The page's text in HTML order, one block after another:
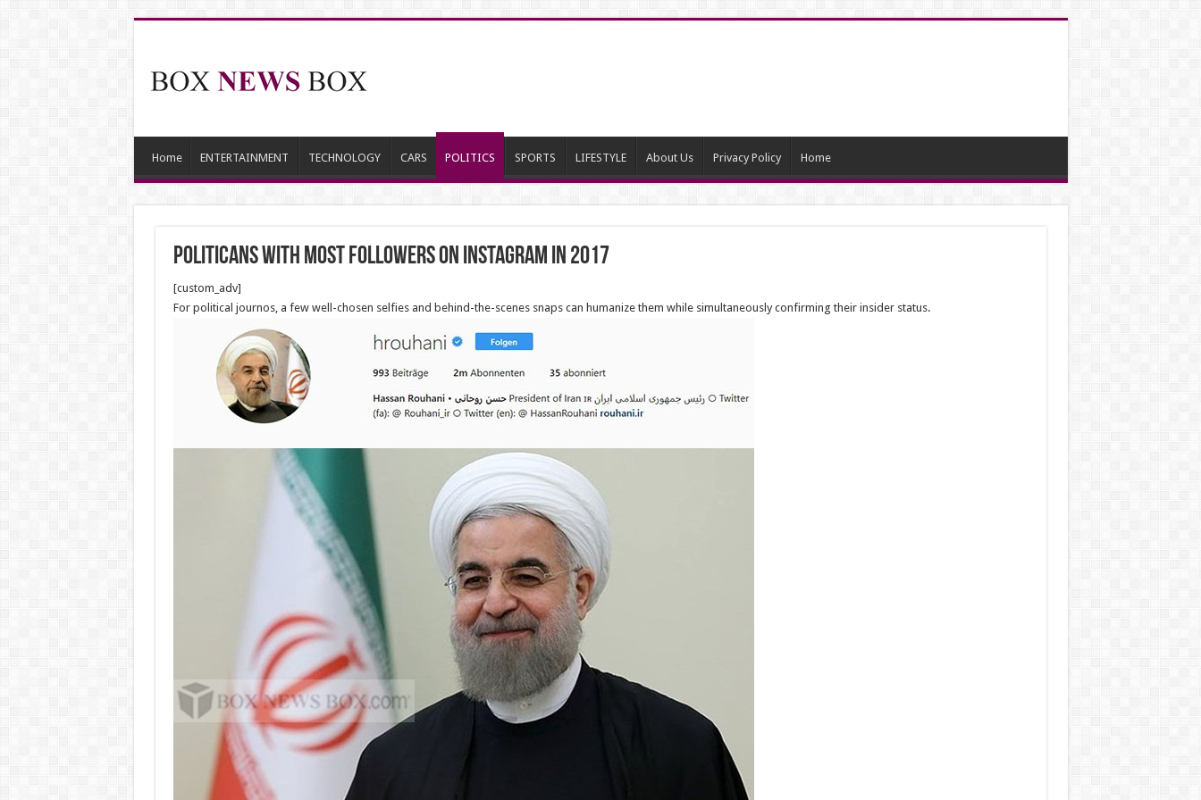
Home ENTERTAINMENT TECHNOLOGY CARS POLITICS SPORTS LIFESTYLE About Us Privacy Policy Home
Politicans with most followers on Instagram in 2017
[custom_adv]
For political journos, a few well-chosen selfies and behind-the-scenes snaps can humanize them while simultaneously confirming their insider status.